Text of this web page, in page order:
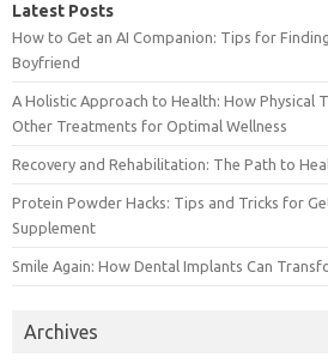
Latest Posts
How to Get an AI Companion: Tips for
Boyfriend
A Holistic Approach to Health: How Physical
Other Treatments for Optimal Wellness
Recovery and Rehabilitation: The Path to
Protein Powder Hacks: Tips and Tricks for
Supplement
Smile Again: How Dental Implants Can
Archives